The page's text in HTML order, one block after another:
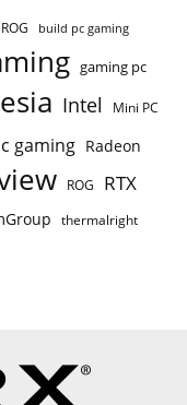
build pc gaming
gaming pc
Intel Mini PC
gaming Radeon
ROG RTX
thermalright